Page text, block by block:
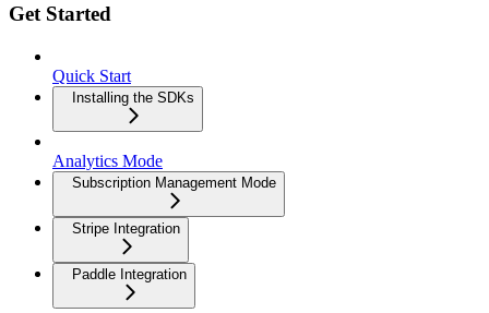
Get Started
Quick Start
Installing the SDKs
Analytics Mode
Subscription Management Mode
Stripe Integration
Paddle Integration